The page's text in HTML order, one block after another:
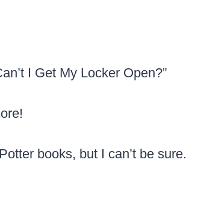
I Get My Locker Open?”
books, but I can’t be sure.